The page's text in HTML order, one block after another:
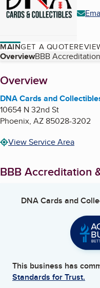
MAINGET A QUOTE
Table of Contents
OverviewBBB
About
Overview
DNA Cards and
10654 N 32nd St
Phoenix, AZ85028-3202
View Service Area
BBB Accreditation
DNA Cards and
This business has
Standards for Trust.